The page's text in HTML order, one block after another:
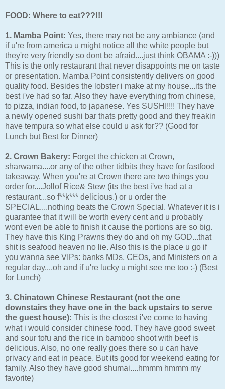
FOOD: Where to eat???!!!
1. Mamba Point: Yes, there may not be any ambiance (and
if u're from america u might notice all the white people but
they're very friendly so dont be afraid....just think OBAMA :-)))
This is the only restaurant that never disappoints me on taste
or presentation. Mamba Point consistently delivers on good
quality food. Besides the lobster i make at my house...its the
best i've had so far. Also they have everything from chinese,
to pizza, indian food, to japanese. Yes SUSHI!!!! They have
a newly opened sushi bar thats pretty good and they freakin
have tempura so what else could u ask for?? (Good for
Lunch but Best for Dinner)
2. Crown Bakery: Forget the chicken at Crown,
sharwama....or any of the other tidbits they have for fastfood
takeaway. When you're at Crown there are two things you
order for....Jollof Rice& Stew (its the best i've had at a
restaurant...so f**k*** delicious.) or u order the
SPECIAL....nothing beats the Crown Special. Whatever it is i
guarantee that it will be worth every cent and u probably
wont even be able to finish it cause the portions are so big.
They have this King Prawns they do and oh my GOD...that
shit is seafood heaven no lie. Also this is the place u go if
you wanna see VIPs: banks MDs, CEOs, and Ministers on a
regular day....oh and if u're lucky u might see me too :-) (Best
for Lunch)
3. Chinatown Chinese Restaurant (not the one
downstairs they have one in the back upstairs to serve
the guest house): This is the closest i've come to having
what i would consider chinese food. They have good sweet
and sour tofu and the rice in bamboo shoot with beef is
delicious. Also, no one really goes there so u can have
privacy and eat in peace. But its good for weekend eating for
family. Also they have good shumai....hmmm hmmm my
favorite)